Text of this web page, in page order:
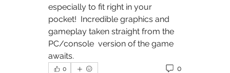
especially to fit right in your
pocket!  Incredible graphics and
gameplay taken straight from the
PC/console  version of the game
awaits.
0 0